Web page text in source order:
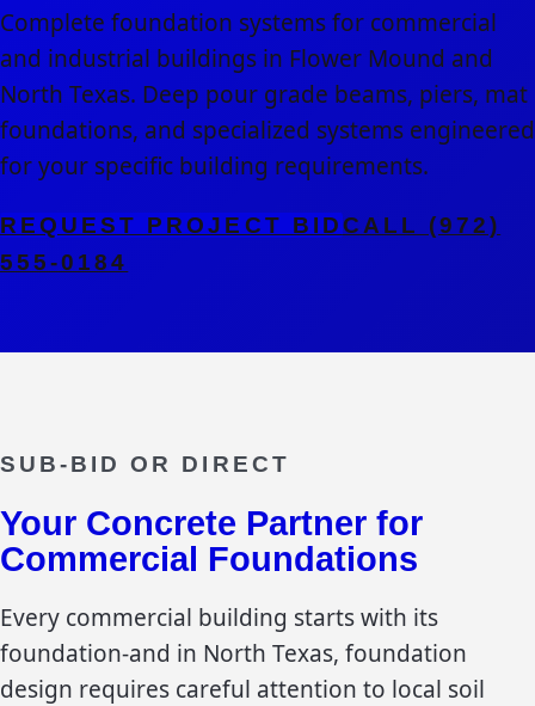
Complete foundation systems for commercial
and industrial buildings in Flower Mound and
North Texas. Deep pour grade beams, piers, mat
foundations, and specialized systems engineered
for your specific building requirements.
REQUEST PROJECT BIDCALL (972)
555-0184
SUB-BID OR DIRECT
Your Concrete Partner for
Commercial Foundations
Every commercial building starts with its
foundation-and in North Texas, foundation
design requires careful attention to local soil